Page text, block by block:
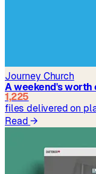
Journey Church
A weekend's worth
1,225
files delivered on
Read→